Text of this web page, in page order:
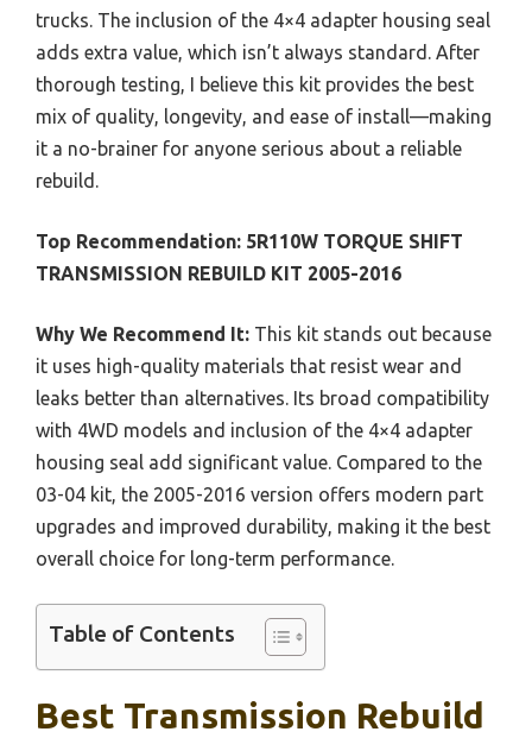
trucks. The inclusion of the 4×4 adapter housing seal
adds extra value, which isn’t always standard. After
thorough testing, I believe this kit provides the best
mix of quality, longevity, and ease of install—making
it a no-brainer for anyone serious about a reliable
rebuild.
Top Recommendation: 5R110W TORQUE SHIFT
TRANSMISSION REBUILD KIT 2005-2016
Why We Recommend It: This kit stands out because
it uses high-quality materials that resist wear and
leaks better than alternatives. Its broad compatibility
with 4WD models and inclusion of the 4×4 adapter
housing seal add significant value. Compared to the
03-04 kit, the 2005-2016 version offers modern part
upgrades and improved durability, making it the best
overall choice for long-term performance.
Table of Contents
Best Transmission Rebuild